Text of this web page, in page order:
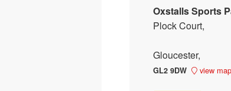
Oxstalls Sports
Plock Court,
Gloucester,
GL2 9DW view map